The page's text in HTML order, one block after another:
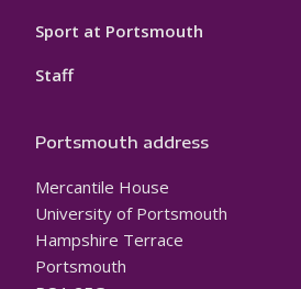
Sport at Portsmouth
Staff
Portsmouth address
Mercantile House
University of Portsmouth
Hampshire Terrace
Portsmouth